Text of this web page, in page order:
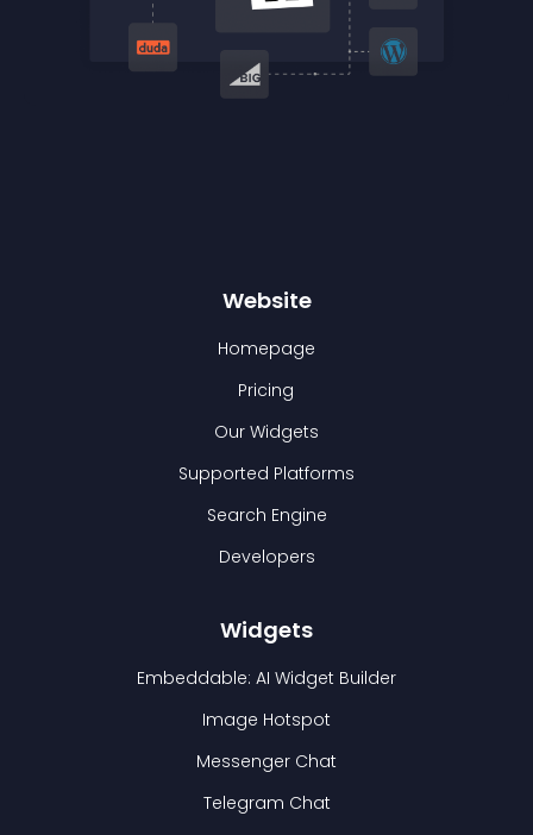
Website
Homepage
Pricing
Our Widgets
Supported Platforms
Search Engine
Developers
Widgets
Embeddable: AI Widget Builder
Image Hotspot
Messenger Chat
Telegram Chat